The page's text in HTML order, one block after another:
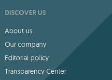
DISCOVER US
About us
Our company
Editorial policy
Transparency Center